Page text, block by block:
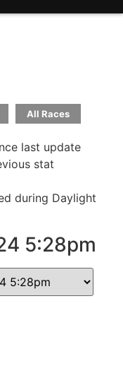
All Races
last update
stat
during Daylight
5:28pm